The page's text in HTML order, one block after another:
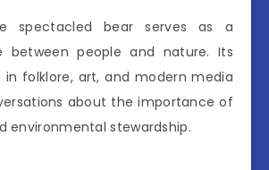
spectacled bear serves as a
between people and nature. Its
in folklore, art, and modern media
about the importance of
environmental stewardship.